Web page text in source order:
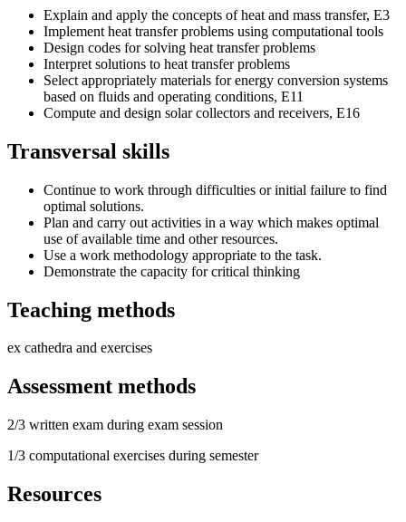
Explain and apply the concepts of heat and mass transfer, E3
Implement heat transfer problems using computational tools
Design codes for solving heat transfer problems
Interpret solutions to heat transfer problems
Select appropriately materials for energy conversion systems
based on fluids and operating conditions, E11
Compute and design solar collectors and receivers, E16
Transversal skills
Continue to work through difficulties or initial failure to find
optimal solutions.
Plan and carry out activities in a way which makes optimal
use of available time and other resources.
Use a work methodology appropriate to the task.
Demonstrate the capacity for critical thinking
Teaching methods
ex cathedra and exercises
Assessment methods
2/3 written exam during exam session
1/3 computational exercises during semester
Resources